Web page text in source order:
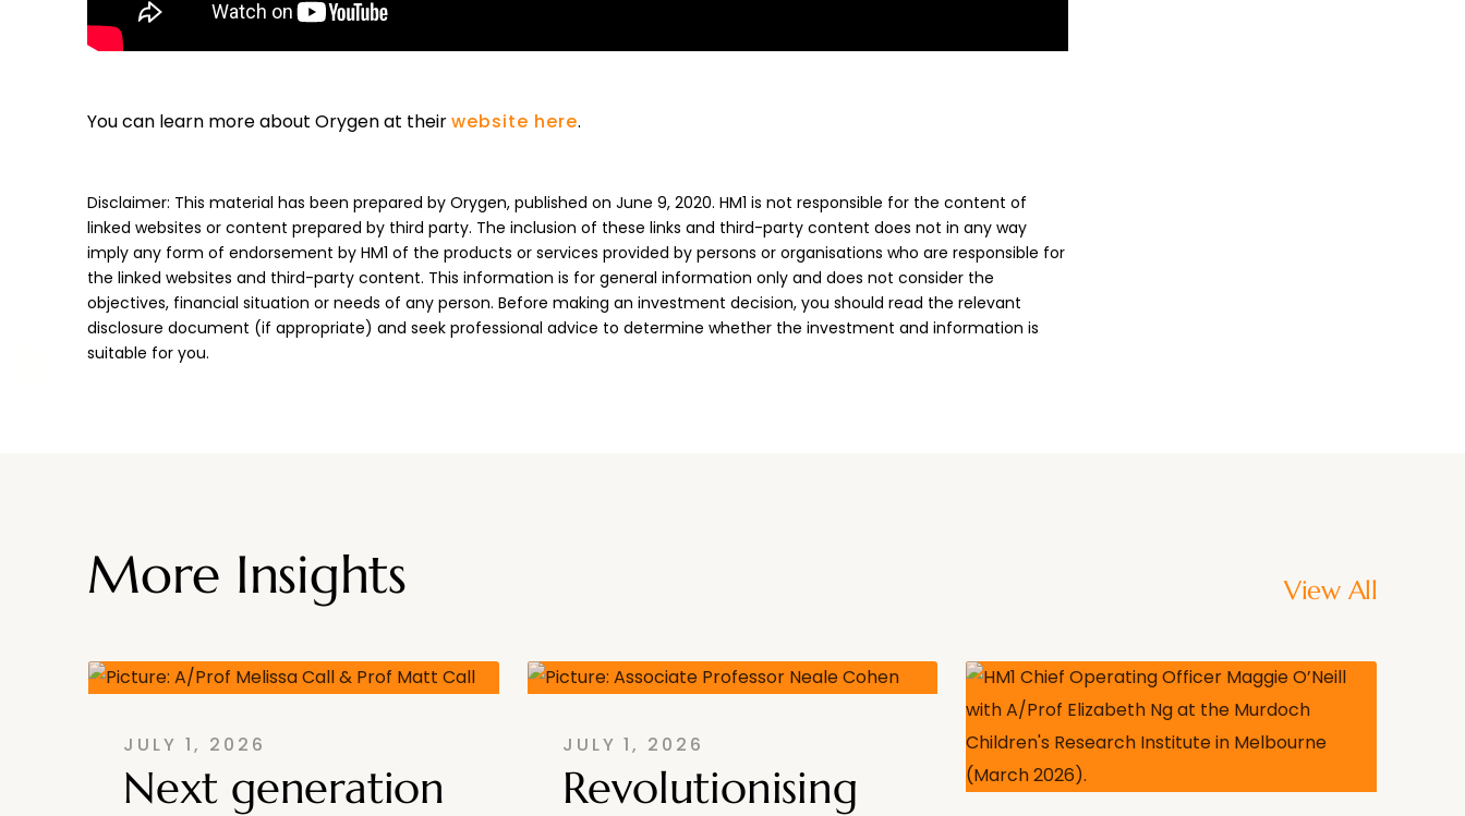
You can learn more about Orygen at theirwebsite here.
Disclaimer: This material has been prepared by Orygen, published on June 9, 2020. HM1 is not responsible for the content of
linked websites or content prepared by third party. The inclusion of these links and third-party content does not in any way
imply any form of endorsement by HM1 of the products or services provided by persons or organisations who are responsible for
the linked websites and third-party content. This information is for general information only and does not consider the
objectives, financial situation or needs of any person. Before making an investment decision, you should read the relevant
disclosure document (if appropriate) and seek professional advice to determine whether the investment and information is
suitable for you.
More Insights View All
JULY 1, 2026
Next generation
JULY 1, 2026
Revolutionising